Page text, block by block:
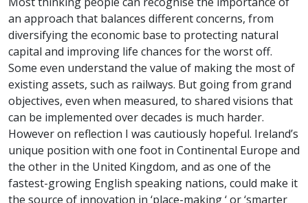
an approach that balances different concerns, from
diversifying the economic base to protecting natural
capital and improving life chances for the worst off.
Some even understand the value of making the most of
existing assets, such as railways. But going from grand
objectives, even when measured, to shared visions that
can be implemented over decades is much harder.
However on reflection I was cautiously hopeful. Ireland’s
unique position with one foot in Continental Europe and
the other in the United Kingdom, and as one of the
fastest-growing English speaking nations, could make it
the source of innovation in ‘place-making ‘ or ‘smarter